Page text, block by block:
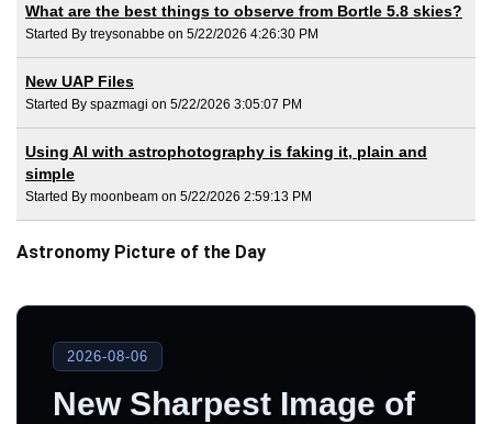
What are the best things to observe from Bortle 5.8 skies?
Started By treysonabbe on 5/22/2026 4:26:30 PM
New UAP Files
Started By spazmagi on 5/22/2026 3:05:07 PM
Using AI with astrophotography is faking it, plain and
simple
Started By moonbeam on 5/22/2026 2:59:13 PM
Astronomy Picture of the Day
2026-08-06
New Sharpest Image of